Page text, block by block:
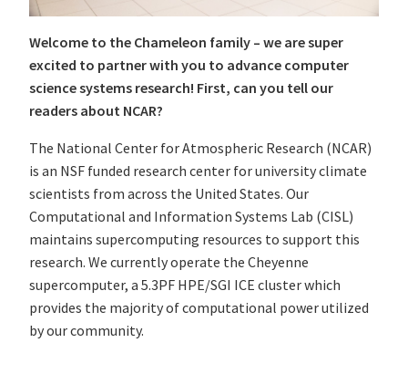
Welcome to the Chameleon family – we are super
excited to partner with you to advance computer
science systems research! First, can you tell our
readers about NCAR?
The National Center for Atmospheric Research (NCAR)
is an NSF funded research center for university climate
scientists from across the United States. Our
Computational and Information Systems Lab (CISL)
maintains supercomputing resources to support this
research. We currently operate the Cheyenne
supercomputer, a 5.3PF HPE/SGI ICE cluster which
provides the majority of computational power utilized
by our community.